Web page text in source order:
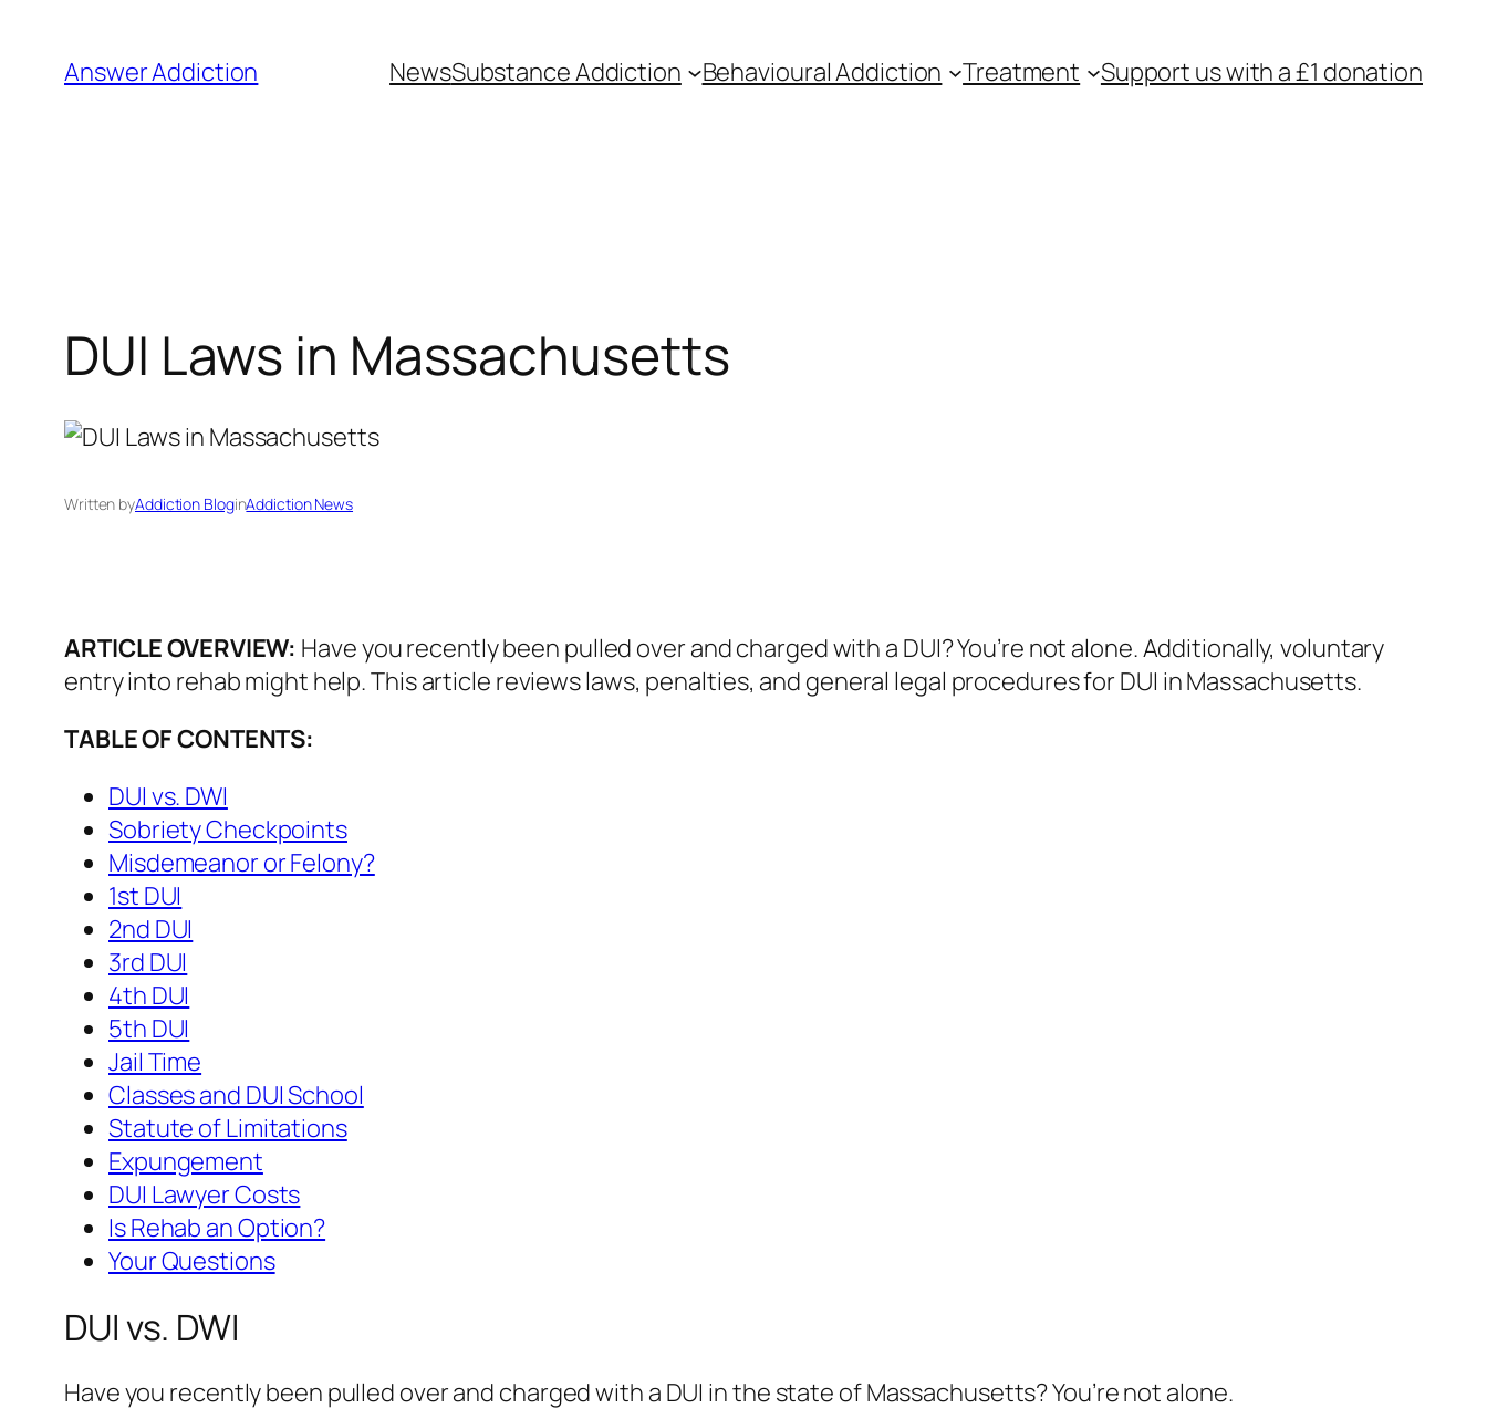
content
Answer Addiction NewsSubstance Addiction Behavioural Addiction Treatment Support us with a £1 donation
DUI Laws in Massachusetts
Written byAddiction BloginAddiction News
ARTICLE OVERVIEW: Have you recently been pulled over and charged with a DUI? You’re not alone. Additionally, voluntary
entry into rehab might help. This article reviews laws, penalties, and general legal procedures for DUI in Massachusetts.
TABLE OF CONTENTS:
DUI vs. DWI
Sobriety Checkpoints
Misdemeanor or Felony?
1st DUI
2nd DUI
3rd DUI
4th DUI
5th DUI
Jail Time
Classes and DUI School
Statute of Limitations
Expungement
DUI Lawyer Costs
Is Rehab an Option?
Your Questions
DUI vs. DWI
Have you recently been pulled over and charged with a DUI in the state of Massachusetts? You’re not alone.